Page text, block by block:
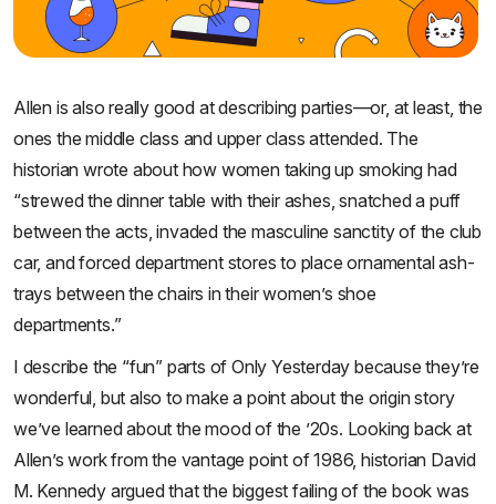
Allen is also really good at describing parties—or, at least, the
ones the middle class and upper class attended. The
historian wrote about how women taking up smoking had
“strewed the dinner table with their ashes, snatched a puff
between the acts, invaded the masculine sanctity of the club
car, and forced department stores to place ornamental ash-
trays between the chairs in their women’s shoe
departments.”
I describe the “fun” parts of Only Yesterday because they’re
wonderful, but also to make a point about the origin story
we’ve learned about the mood of the ’20s. Looking back at
Allen’s work from the vantage point of 1986, historian David
M. Kennedy argued that the biggest failing of the book was